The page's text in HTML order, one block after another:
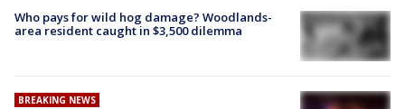
Who pays for wild hog damage? Woodlands-
area resident caught in $3,500 dilemma
BREAKING NEWS